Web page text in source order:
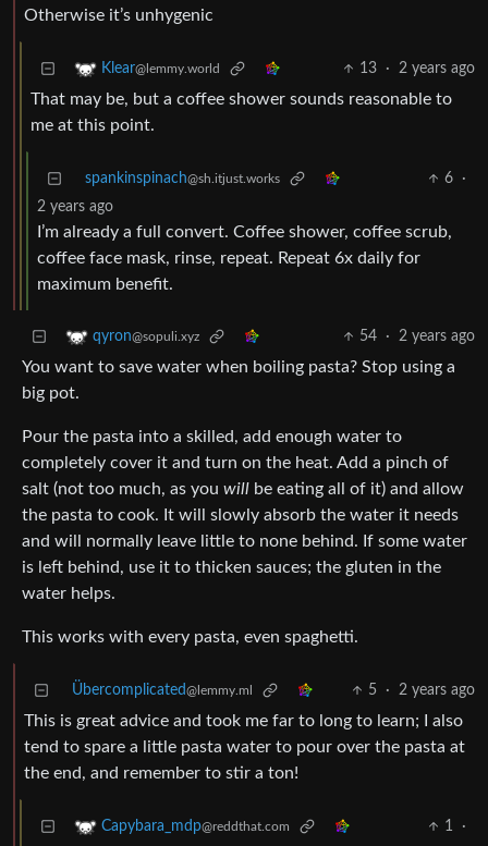
Otherwise it’s unhygenic
Klear@lemmy.world 13 · 2 years ago
That may be, but a coffee shower sounds reasonable to
me at this point.
spankinspinach@sh.itjust.works 6
·
2 years ago
I’m already a full convert. Coffee shower, coffee scrub,
coffee face mask, rinse, repeat. Repeat 6x daily for
maximum benefit.
qyron@sopuli.xyz 54 · 2 years ago
You want to save water when boiling pasta? Stop using a
big pot.
Pour the pasta into a skilled, add enough water to
completely cover it and turn on the heat. Add a pinch of
salt (not too much, as you will be eating all of it) and allow
the pasta to cook. It will slowly absorb the water it needs
and will normally leave little to none behind. If some water
is left behind, use it to thicken sauces; the gluten in the
water helps.
This works with every pasta, even spaghetti.
Übercomplicated@lemmy.ml 5 · 2 years ago
This is great advice and took me far to long to learn; I also
tend to spare a little pasta water to pour over the pasta at
the end, and remember to stir a ton!
Capybara_mdp@reddthat.com 1
·